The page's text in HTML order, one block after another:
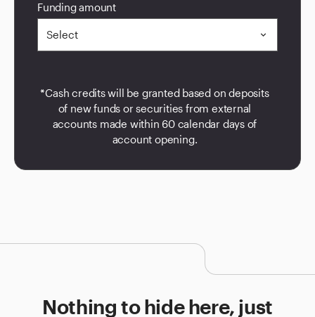
Funding amount
Select expand_more
*Cash credits will be granted based on deposits
of new funds or securities from external
accounts made within 60 calendar days of
account opening.
Nothing to hide here, just